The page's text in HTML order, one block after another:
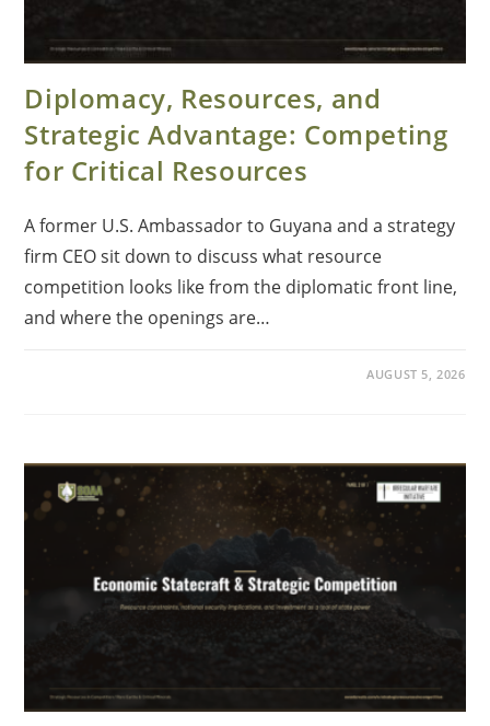
Diplomacy, Resources, and
Strategic Advantage: Competing
for Critical Resources
A former U.S. Ambassador to Guyana and a strategy
firm CEO sit down to discuss what resource
competition looks like from the diplomatic front line,
and where the openings are…
AUGUST 5, 2026